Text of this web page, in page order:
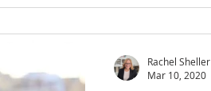
Rachel Sheller
Mar 10, 2020